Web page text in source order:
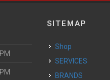
SITEMAP
Shop
SERVICES
BRANDS